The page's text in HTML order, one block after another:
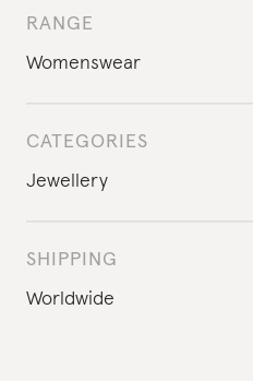
RANGE
Womenswear
CATEGORIES
Jewellery
SHIPPING
Worldwide